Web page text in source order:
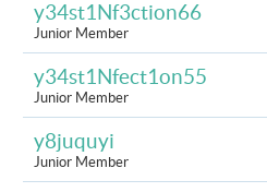
y34st1Nf3ction66
Junior Member
y34st1Nfect1on55
Junior Member
y8juquyi
Junior Member